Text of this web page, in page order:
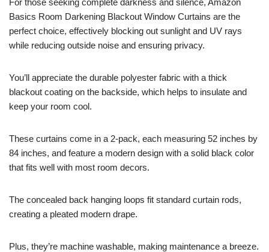
Basics Room Darkening Blackout Window Curtains are the
perfect choice, effectively blocking out sunlight and UV rays
while reducing outside noise and ensuring privacy.
You’ll appreciate the durable polyester fabric with a thick
blackout coating on the backside, which helps to insulate and
keep your room cool.
These curtains come in a 2-pack, each measuring 52 inches by
84 inches, and feature a modern design with a solid black color
that fits well with most room decors.
The concealed back hanging loops fit standard curtain rods,
creating a pleated modern drape.
Plus, they’re machine washable, making maintenance a breeze.